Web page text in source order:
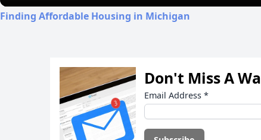
Finding Affordable Housing in Michigan
Don't Miss A
Email Address *